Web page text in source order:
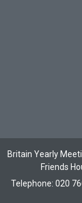
Britain Yearly
Friends
Telephone: 020